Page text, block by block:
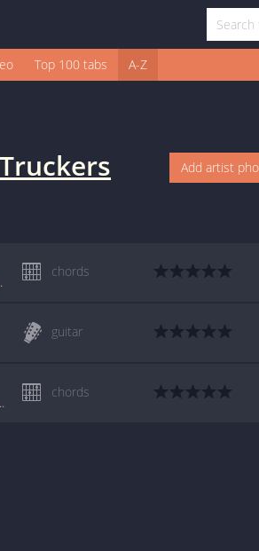
Top 100 tabs A-Z
Add artist
chords
guitar
chords